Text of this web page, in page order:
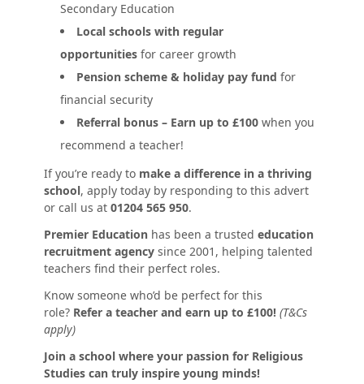
Secondary Education
Local schools with regular
opportunitiesfor career growth
Pension scheme & holiday pay fund for
financial security
Referral bonus – Earn up to £100when you
recommend a teacher!
If you’re ready to make a difference in a thriving
school, apply today by responding to this advert
or call us at 01204 565 950.
Premier Educationhas been a trusted education
recruitment agencysince 2001, helping talented
teachers find their perfect roles.
Know someone who’d be perfect for this
role? Refer a teacher and earn up to £100! (T&Cs
apply)
Join a school where your passion for Religious
Studies can truly inspire young minds!